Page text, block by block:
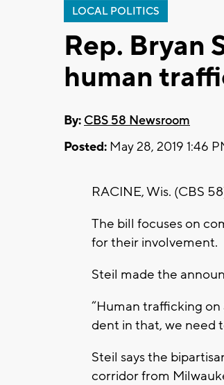
LOCAL POLITICS
Rep. Bryan
human
By: CBS 58 Newsroom
Posted: May 28, 2019 1:46
RACINE, Wis. (CBS
The bill focuses on
for their involvement.
Steil made the
“Human trafficking
dent in that, we need
Steil says the
corridor from